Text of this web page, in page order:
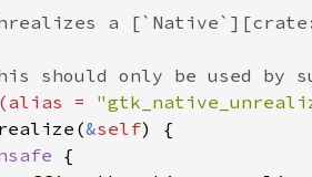
=
&self